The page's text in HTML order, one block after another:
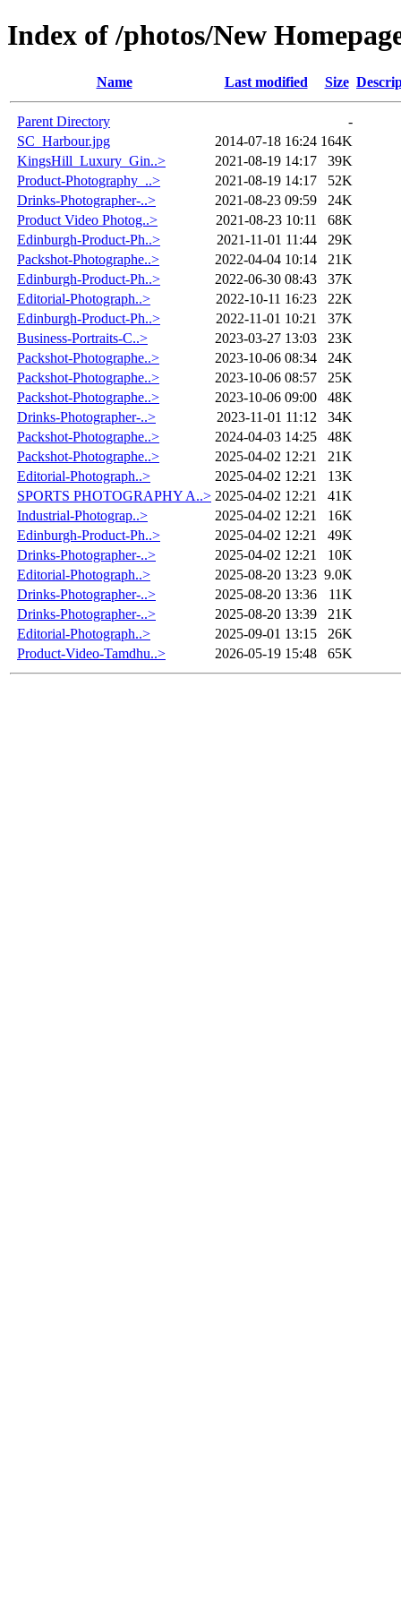
Index of /photos/New
Name Last modified Size
Parent Directory
-
SC_Harbour.jpg
2014-07-18 16:24 164K
KingsHill_Luxury_Gin..>
2021-08-19 14:17
39K
Product-Photography_..>
2021-08-19 14:17
52K
Drinks-Photographer-..>
2021-08-23 09:59
24K
Product Video Photog..>
2021-08-23 10:11
68K
Edinburgh-Product-Ph..>
2021-11-01 11:44
29K
Packshot-Photographe..>
2022-04-04 10:14
21K
Edinburgh-Product-Ph..>
2022-06-30 08:43
37K
Editorial-Photograph..>
2022-10-11 16:23
22K
Edinburgh-Product-Ph..>
2022-11-01 10:21
37K
Business-Portraits-C..>
2023-03-27 13:03
23K
Packshot-Photographe..>
2023-10-06 08:34
24K
Packshot-Photographe..>
2023-10-06 08:57
25K
Packshot-Photographe..>
2023-10-06 09:00
48K
Drinks-Photographer-..>
2023-11-01 11:12
34K
Packshot-Photographe..>
2024-04-03 14:25
48K
Packshot-Photographe..>
2025-04-02 12:21
21K
Editorial-Photograph..>
2025-04-02 12:21
13K
SPORTS PHOTOGRAPHY A..> 2025-04-02 12:21
41K
Industrial-Photograp..>
2025-04-02 12:21
16K
Edinburgh-Product-Ph..>
2025-04-02 12:21
49K
Drinks-Photographer-..>
2025-04-02 12:21
10K
Editorial-Photograph..>
2025-08-20 13:23 9.0K
Drinks-Photographer-..>
2025-08-20 13:36
11K
Drinks-Photographer-..>
2025-08-20 13:39
21K
Editorial-Photograph..>
2025-09-01 13:15
26K
Product-Video-Tamdhu..>
2026-05-19 15:48 65K